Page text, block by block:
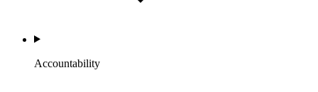
Accountability